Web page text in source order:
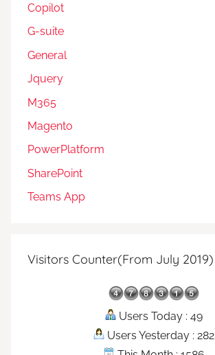
Copilot
G-suite
General
Jquery
M365
Magento
PowerPlatform
SharePoint
Teams App
Visitors Counter(From July 2019)
Users Today : 49
Users Yesterday : 282